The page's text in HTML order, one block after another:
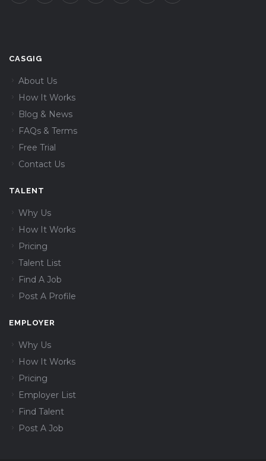
CASGIG
About Us
How It Works
Blog & News
FAQs & Terms
Free Trial
Contact Us
TALENT
Why Us
How It Works
Pricing
Talent List
Find A Job
Post A Profile
EMPLOYER
Why Us
How It Works
Pricing
Employer List
Find Talent
Post A Job